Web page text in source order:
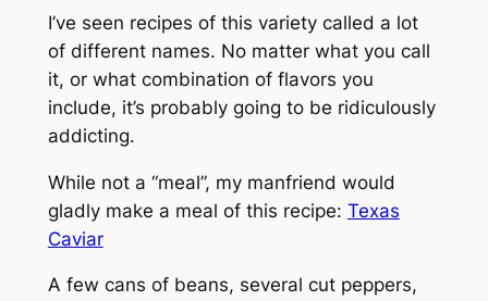
I’ve seen recipes of this variety called a lot
of different names. No matter what you call
it, or what combination of flavors you
include, it’s probably going to be ridiculously
addicting.
While not a “meal”, my manfriend would
gladly make a meal of this recipe: Texas
Caviar
A few cans of beans, several cut peppers,